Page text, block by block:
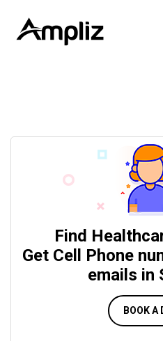
Find
Get Cell Phone
emails in